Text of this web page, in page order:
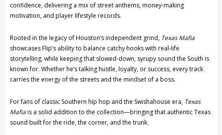
confidence, delivering a mix of street anthems, money-making
motivation, and player lifestyle records.
Rooted in the legacy of Houston’s independent grind, Texas Mafia
showcases Flip’s ability to balance catchy hooks with real-life
storytelling, while keeping that slowed-down, syrupy sound the South is
known for. Whether he’s talking hustle, loyalty, or success, every track
carries the energy of the streets and the mindset of a boss.
For fans of classic Southern hip hop and the Swishahouse era, Texas
Mafiais a solid addition to the collection—bringing that authentic Texas
sound built for the ride, the corner, and the trunk.